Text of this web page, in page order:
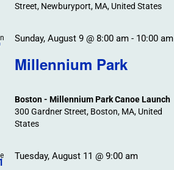
Street, Newburyport, MA, United States
Millennium Park
Sunday, August 9 @ 8:00 am- 10:00 am
Boston - Millennium Park Canoe Launch
300 Gardner Street, Boston, MA, United
States
Tuesday, August 11 @ 9:00 am